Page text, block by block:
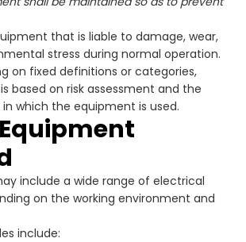
that is liable to damage, wear,
stress during normal operation.
on fixed definitions or categories,
based on risk assessment and the
which the equipment is used.
include a wide range of electrical
on the working environment and
include: